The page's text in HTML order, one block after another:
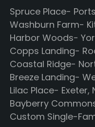
Spruce Place-
Washburn Farm-
Harbor Woods-
Copps Landing-
Coastal Ridge-
Breeze Landing-
Lilac Place- Exeter,
Bayberry
Custom Single-